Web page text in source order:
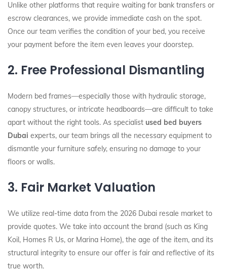
Unlike other platforms that require waiting for bank transfers or
escrow clearances, we provide immediate cash on the spot.
Once our team verifies the condition of your bed, you receive
your payment before the item even leaves your doorstep.
2. Free Professional Dismantling
Modern bed frames—especially those with hydraulic storage,
canopy structures, or intricate headboards—are difficult to take
apart without the right tools. As specialist used bed buyers
Dubai experts, our team brings all the necessary equipment to
dismantle your furniture safely, ensuring no damage to your
floors or walls.
3. Fair Market Valuation
We utilize real-time data from the 2026 Dubai resale market to
provide quotes. We take into account the brand (such as King
Koil, Homes R Us, or Marina Home), the age of the item, and its
structural integrity to ensure our offer is fair and reflective of its
true worth.